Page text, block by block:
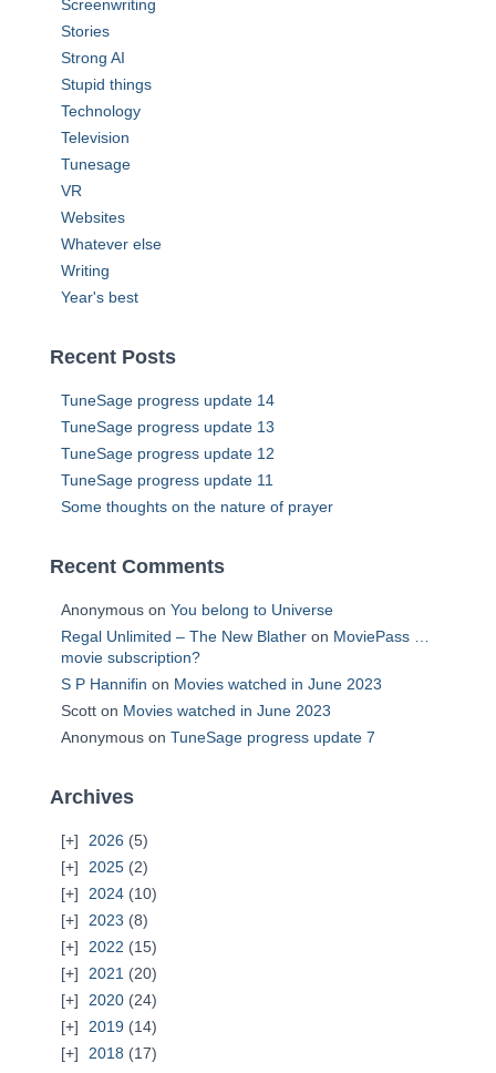
Screenwriting
Stories
Strong AI
Stupid things
Technology
Television
Tunesage
VR
Websites
Whatever else
Writing
Year's best
Recent Posts
TuneSage progress update 14
TuneSage progress update 13
TuneSage progress update 12
TuneSage progress update 11
Some thoughts on the nature of prayer
Recent Comments
Anonymous on You belong to Universe
Regal Unlimited – The New Blather on MoviePass …
movie subscription?
S P Hannifin on Movies watched in June 2023
Scott on Movies watched in June 2023
Anonymous on TuneSage progress update 7
Archives
2026 (5)
2025 (2)
2024 (10)
2023 (8)
2022 (15)
2021 (20)
2020 (24)
2019 (14)
2018 (17)